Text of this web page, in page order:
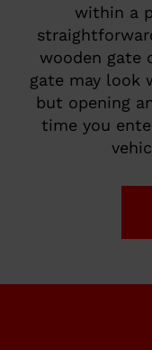
within a
wooden gate
gate may look
but opening
time you